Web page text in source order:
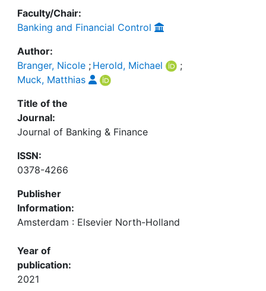
Faculty/Chair:
Banking and Financial Control
Author:
Branger, Nicole ; Herold, Michael
;
Muck, Matthias
Title of the
Journal:
Journal of Banking & Finance
ISSN:
0378-4266
Publisher
Information:
Amsterdam : Elsevier North-Holland
Year of
publication:
2021